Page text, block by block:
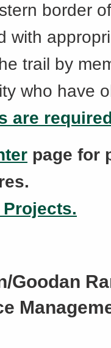
border
with
trail by
who have
are
page for
Goodan